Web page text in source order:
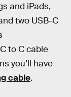
and iPads,
two USB-C
to C cable
you’ll have
cable.